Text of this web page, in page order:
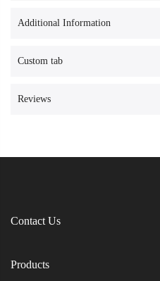
Additional Information
Custom tab
Reviews
Contact Us
Products